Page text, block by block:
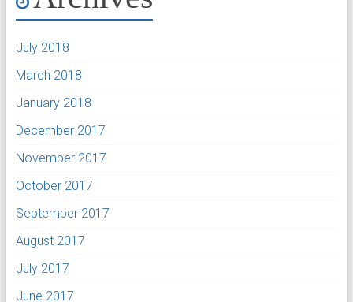
July 2018
March 2018
January 2018
December 2017
November 2017
October 2017
September 2017
August 2017
July 2017
June 2017